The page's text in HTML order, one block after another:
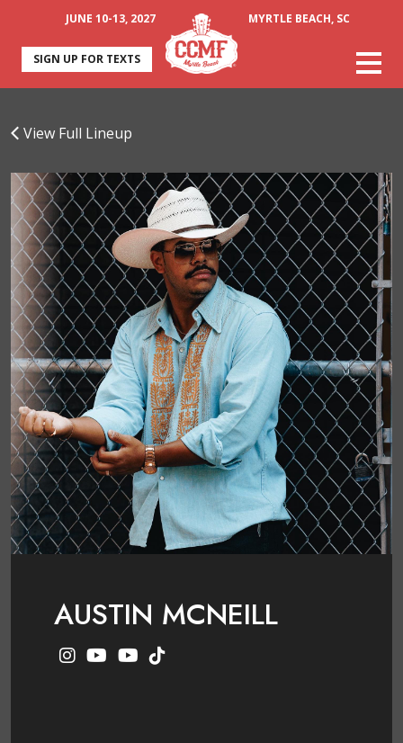
JUNE 10-13, 2027 MYRTLE BEACH, SC
SIGN UP FOR TEXTS
View Full Lineup
AUSTIN MCNEILL